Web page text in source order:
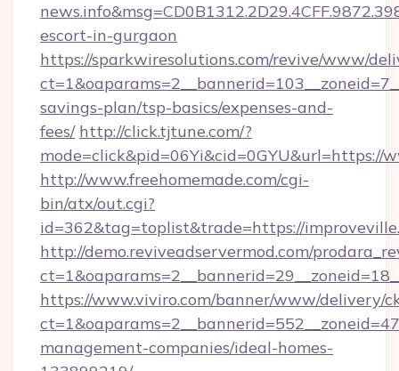
escort-in-gurgaon
https://sparkwiresolutions.com/revive/www/
savings-plan/tsp-basics/expenses-and-
fees/ http://click.tjtune.com/?
mode=click&pid=06Yi&cid=0GYU&url=https://
http://www.freehomemade.com/cgi-
bin/atx/out.cgi?
id=362&tag=toplist&trade=https://
http://demo.reviveadservermod.com/
https://www.viviro.com/banner/www/delivery/
management-companies/ideal-homes-